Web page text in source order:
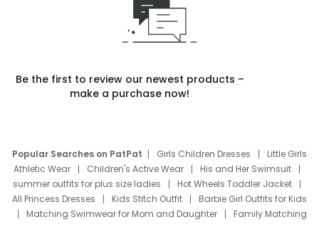
Be the first to review our newest products –
make a purchase now!
Popular Searches on PatPat Girls Children Dresses
Little Girls
Athletic Wear
Children's Active Wear
His and Her Swimsuit
summer outfits for plus size ladies
Hot Wheels Toddler Jacket
All Princess Dresses
Kids Stitch Outfit
Barbie Girl Outfits for Kids
Matching Swimwear for Mom and Daughter
Family Matching